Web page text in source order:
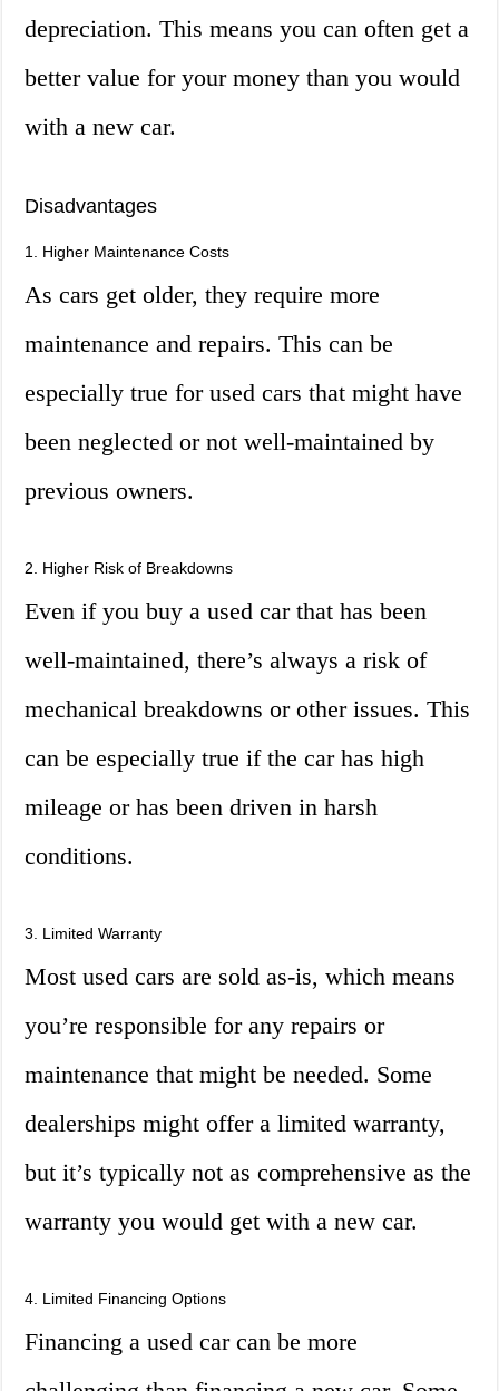
depreciation. This means you can often get a
better value for your money than you would
with a new car.
Disadvantages
1. Higher Maintenance Costs
As cars get older, they require more
maintenance and repairs. This can be
especially true for used cars that might have
been neglected or not well-maintained by
previous owners.
2. Higher Risk of Breakdowns
Even if you buy a used car that has been
well-maintained, there’s always a risk of
mechanical breakdowns or other issues. This
can be especially true if the car has high
mileage or has been driven in harsh
conditions.
3. Limited Warranty
Most used cars are sold as-is, which means
you’re responsible for any repairs or
maintenance that might be needed. Some
dealerships might offer a limited warranty,
but it’s typically not as comprehensive as the
warranty you would get with a new car.
4. Limited Financing Options
Financing a used car can be more